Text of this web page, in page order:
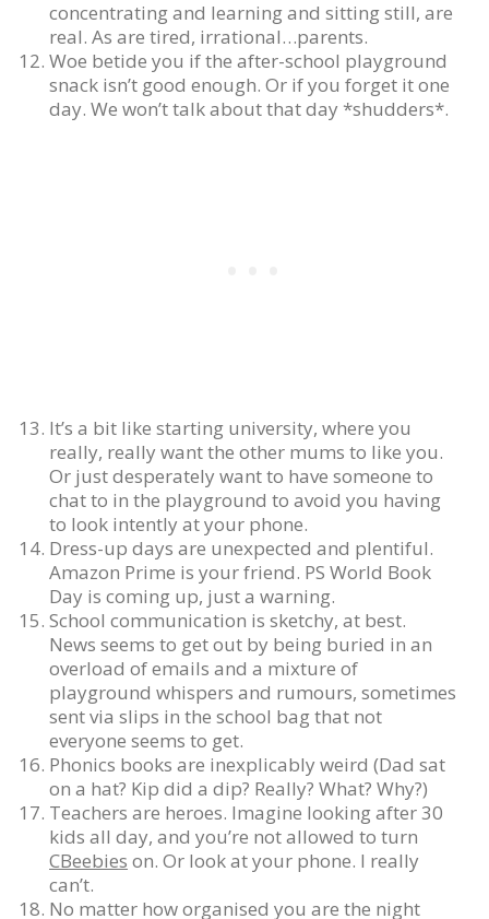
concentrating and learning and sitting still, are
real. As are tired, irrational…parents.
Woe betide you if the after-school playground
snack isn’t good enough. Or if you forget it one
day. We won’t talk about that day *shudders*.
It’s a bit like starting university, where you
really, really want the other mums to like you.
Or just desperately want to have someone to
chat to in the playground to avoid you having
to look intently at your phone.
Dress-up days are unexpected and plentiful.
Amazon Prime is your friend. PS World Book
Day is coming up, just a warning.
School communication is sketchy, at best.
News seems to get out by being buried in an
overload of emails and a mixture of
playground whispers and rumours, sometimes
sent via slips in the school bag that not
everyone seems to get.
Phonics books are inexplicably weird (Dad sat
on a hat? Kip did a dip? Really? What? Why?)
Teachers are heroes. Imagine looking after 30
kids all day, and you’re not allowed to turn
CBeebies on. Or look at your phone. I really
can’t.
No matter how organised you are the night